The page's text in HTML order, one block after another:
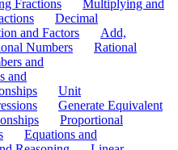
Fractions
Multiplying and
Decimal
and Factors
Add,
Numbers
Rational
and
and
Unit
Generate Equivalent
Proportional
Equations and